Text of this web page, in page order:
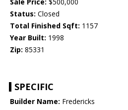
Sale Price: $500,000
Status: Closed
Total Finished Sqft: 1157
Year Built: 1998
Zip: 85331
SPECIFIC
Builder Name: Fredericks